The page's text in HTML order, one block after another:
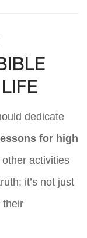
dedicate
for high
activities
it’s not just
their